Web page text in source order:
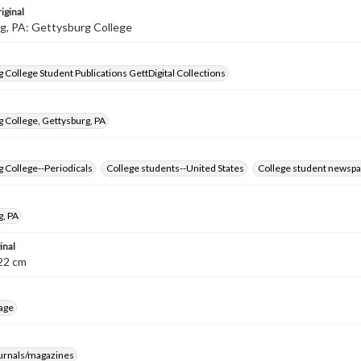
PA: Gettysburg College
College Student Publications GettDigital Collections
College, Gettysburg, PA
College--Periodicals College students--United States College student
PA
cm
magazines